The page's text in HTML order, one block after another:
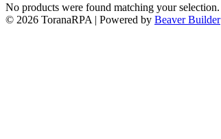
No products were found matching your selection.
© 2026 ToranaRPA | Powered by Beaver Builder